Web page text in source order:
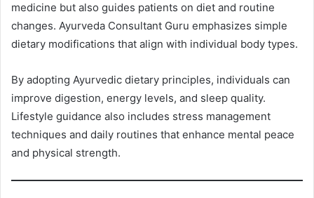
medicine but also guides patients on diet and routine
changes. Ayurveda Consultant Guru emphasizes simple
dietary modifications that align with individual body types.
By adopting Ayurvedic dietary principles, individuals can
improve digestion, energy levels, and sleep quality.
Lifestyle guidance also includes stress management
techniques and daily routines that enhance mental peace
and physical strength.